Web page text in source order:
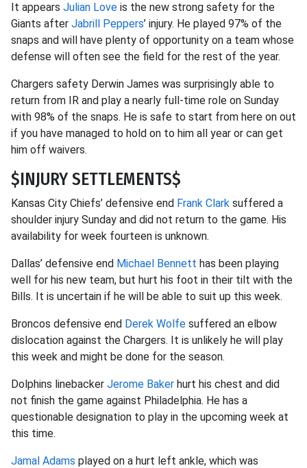
It appears Julian Love is the new strong safety for the
Giants after Jabrill Peppers’ injury. He played 97% of the
snaps and will have plenty of opportunity on a team whose
defense will often see the field for the rest of the year.
Chargers safety Derwin James was surprisingly able to
return from IR and play a nearly full-time role on Sunday
with 98% of the snaps. He is safe to start from here on out
if you have managed to hold on to him all year or can get
him off waivers.
$INJURY SETTLEMENTS$
Kansas City Chiefs’ defensive end Frank Clark suffered a
shoulder injury Sunday and did not return to the game. His
availability for week fourteen is unknown.
Dallas’ defensive end Michael Bennett has been playing
well for his new team, but hurt his foot in their tilt with the
Bills. It is uncertain if he will be able to suit up this week.
Broncos defensive end Derek Wolfe suffered an elbow
dislocation against the Chargers. It is unlikely he will play
this week and might be done for the season.
Dolphins linebacker Jerome Baker hurt his chest and did
not finish the game against Philadelphia. He has a
questionable designation to play in the upcoming week at
this time.
Jamal Adams played on a hurt left ankle, which was